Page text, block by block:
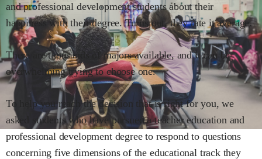
and professional developmentstudents about their
happiness with their degree. Turns out, they rate it average.
There are thousands of majors available, and it can be
overwhelming trying to choose one.
To help you reach the decision that is right for you, we
asked students who have pursued ateacher education and
professional developmentdegree to respond to questions
concerning five dimensions of the educational track they